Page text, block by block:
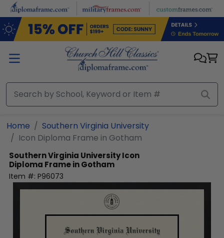
Skip to main content
Home
Southern Virginia University
Icon Diploma Frame in Gotham
Southern Virginia UniversityIcon
Diploma Frame in Gotham
Item #: P96073